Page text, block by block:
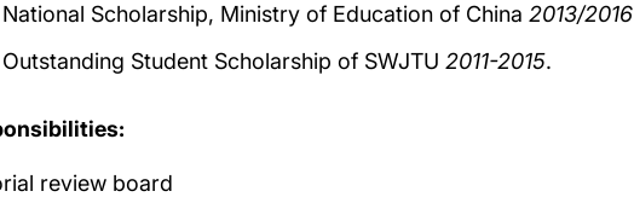
National Scholarship, Ministry of Education of China 2013/2016
Outstanding Student Scholarship of SWJTU 2011-2015.
review board